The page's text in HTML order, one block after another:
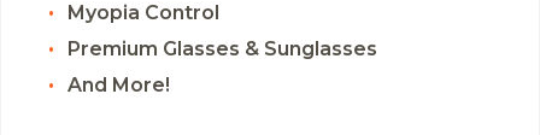
Myopia Control
Premium Glasses & Sunglasses
And More!